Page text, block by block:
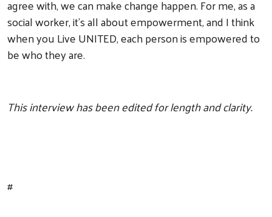
agree with, we can make change happen. For me, as a
social worker, it's all about empowerment, and I think
when you Live UNITED, each person is empowered to
be who they are.
This interview has been edited for length and clarity.
#